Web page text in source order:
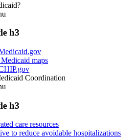
h3
maps
Coordination
h3
care resources
to reduce avoidable hospitalizations